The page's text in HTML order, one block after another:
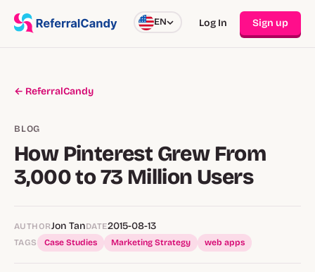
EN Log In Sign up
← ReferralCandy
BLOG
How Pinterest Grew From
3,000 to 73 Million Users
AUTHORJon TanDATE2015-08-13
TAGS Case Studies Marketing Strategy web apps